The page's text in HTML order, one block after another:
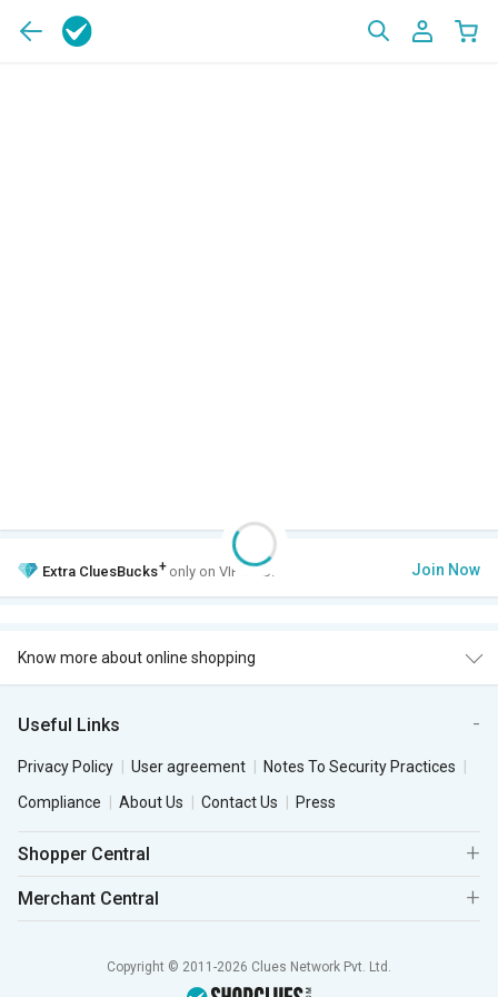
Extra CluesBucks+ only on VIP Club. Join Now
Know more about online shopping
Useful Links
Privacy Policy User agreement
Notes To Security Practices
Compliance
About Us Contact Us Press
Shopper Central
Merchant Central
Copyright © 2011-2026 Clues Network Pvt. Ltd.